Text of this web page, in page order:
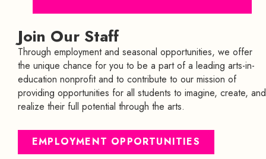
Join Our Staff
Through employment and seasonal opportunities, we offer
the unique chance for you to be a part of a leading arts-in-
education nonprofit and to contribute to our mission of
providing opportunities for all students to imagine, create, and
realize their full potential through the arts.
EMPLOYMENT OPPORTUNITIES